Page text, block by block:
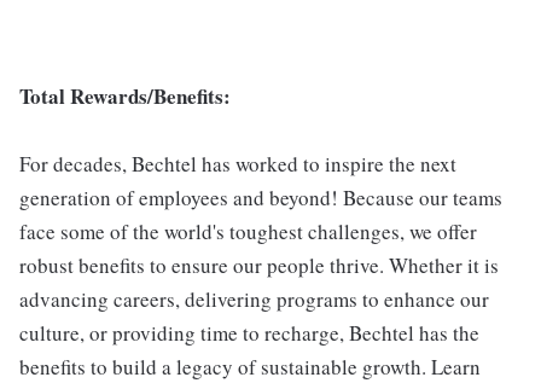
Total Rewards/Benefits:
For decades, Bechtel has worked to inspire the next
generation of employees and beyond! Because our teams
face some of the world's toughest challenges, we offer
robust benefits to ensure our people thrive. Whether it is
advancing careers, delivering programs to enhance our
culture, or providing time to recharge, Bechtel has the
benefits to build a legacy of sustainable growth. Learn